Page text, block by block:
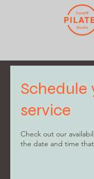
Schedule
service
Check out our
the date and time